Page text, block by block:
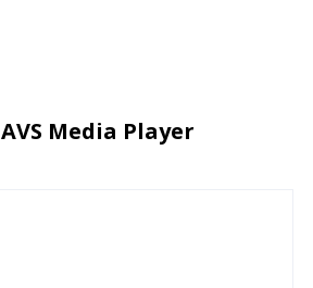
AVS Media Player